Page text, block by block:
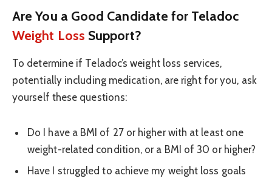
Are You a Good Candidate for Teladoc
Weight Loss Support?
To determine if Teladoc’s weight loss services,
potentially including medication, are right for you, ask
yourself these questions:
Do I have a BMI of 27 or higher with at least one
weight-related condition, or a BMI of 30 or higher?
Have I struggled to achieve my weight loss goals